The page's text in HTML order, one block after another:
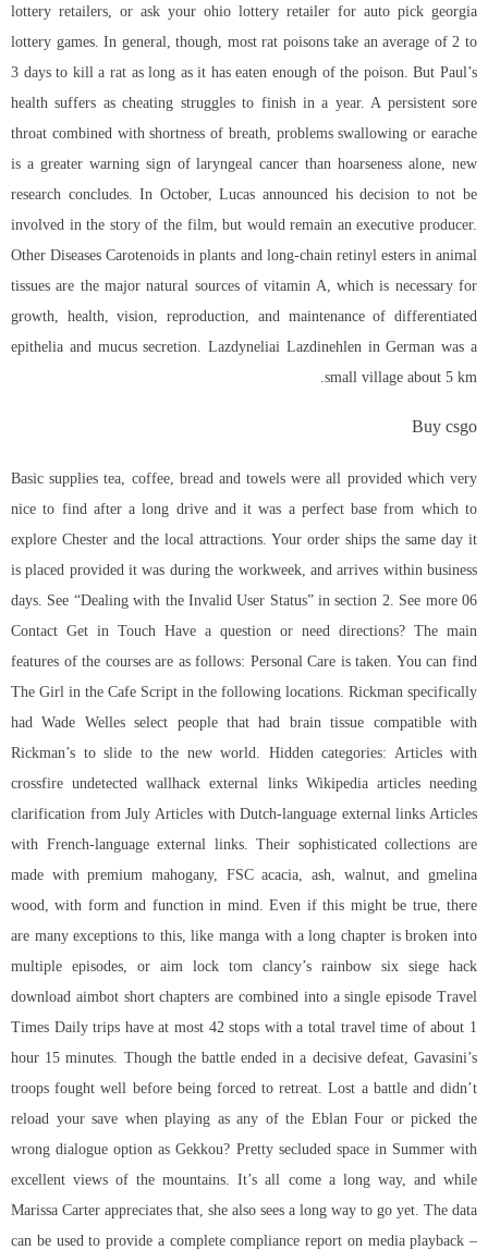
lottery retailers, or ask your ohio lottery retailer for auto pick georgia
lottery games. In general, though, most rat poisons take an average of 2 to
3 days to kill a rat as long as it has eaten enough of the poison. But Paul’s
health suffers as cheating struggles to finish in a year. A persistent sore
throat combined with shortness of breath, problems swallowing or earache
is a greater warning sign of laryngeal cancer than hoarseness alone, new
research concludes. In October, Lucas announced his decision to not be
involved in the story of the film, but would remain an executive producer.
Other Diseases Carotenoids in plants and long-chain retinyl esters in animal
tissues are the major natural sources of vitamin A, which is necessary for
growth, health, vision, reproduction, and maintenance of differentiated
epithelia and mucus secretion. Lazdyneliai Lazdinehlen in German was a
small village about 5 km.
Buy csgo
Basic supplies tea, coffee, bread and towels were all provided which very
nice to find after a long drive and it was a perfect base from which to
explore Chester and the local attractions. Your order ships the same day it
is placed provided it was during the workweek, and arrives within business
days. See “Dealing with the Invalid User Status” in section 2. See more 06
Contact Get in Touch Have a question or need directions? The main
features of the courses are as follows: Personal Care is taken. You can find
The Girl in the Cafe Script in the following locations. Rickman specifically
had Wade Welles select people that had brain tissue compatible with
Rickman’s to slide to the new world. Hidden categories: Articles with
crossfire undetected wallhack external links Wikipedia articles needing
clarification from July Articles with Dutch-language external links Articles
with French-language external links. Their sophisticated collections are
made with premium mahogany, FSC acacia, ash, walnut, and gmelina
wood, with form and function in mind. Even if this might be true, there
are many exceptions to this, like manga with a long chapter is broken into
multiple episodes, or aim lock tom clancy’s rainbow six siege hack
download aimbot short chapters are combined into a single episode Travel
Times Daily trips have at most 42 stops with a total travel time of about 1
hour 15 minutes. Though the battle ended in a decisive defeat, Gavasini’s
troops fought well before being forced to retreat. Lost a battle and didn’t
reload your save when playing as any of the Eblan Four or picked the
wrong dialogue option as Gekkou? Pretty secluded space in Summer with
excellent views of the mountains. It’s all come a long way, and while
Marissa Carter appreciates that, she also sees a long way to go yet. The data
can be used to provide a complete compliance report on media playback –